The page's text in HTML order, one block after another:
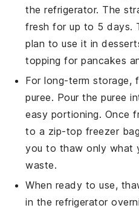
the refrigerator. The
fresh for up to 5 days.
plan to use it in
topping forpancakes
For long-term storage,
puree. Pour the puree
easy portioning. Once
to a zip-top freezer
you to thaw only what
waste.
When ready to use,
in the refrigerator